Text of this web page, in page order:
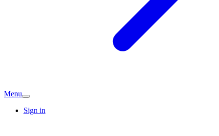
Menu
Sign in